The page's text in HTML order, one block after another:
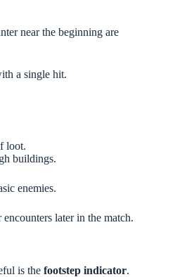
near the beginning are
a single hit.
loot.
buildings.
enemies.
later in the match.
is the footstep indicator.